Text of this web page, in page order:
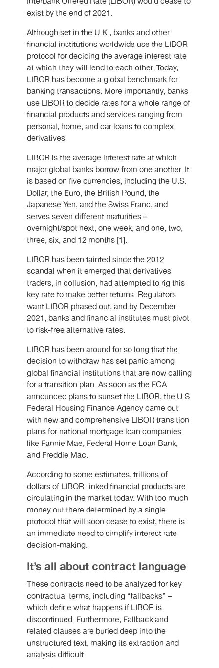
exist by the end of 2021.
Although set in the U.K., banks and other
financial institutions worldwide use the LIBOR
protocol for deciding the average interest rate
at which they will lend to each other. Today,
LIBOR has become a global benchmark for
banking transactions. More importantly, banks
use LIBOR to decide rates for a whole range of
financial products and services ranging from
personal, home, and car loans to complex
derivatives.
LIBOR is the average interest rate at which
major global banks borrow from one another. It
is based on five currencies, including the U.S.
Dollar, the Euro, the British Pound, the
Japanese Yen, and the Swiss Franc, and
serves seven different maturities –
overnight/spot next, one week, and one, two,
three, six, and 12 months [1].
LIBOR has been tainted since the 2012
scandal when it emerged that derivatives
traders, in collusion, had attempted to rig this
key rate to make better returns. Regulators
want LIBOR phased out, and by December
2021, banks and financial institutes must pivot
to risk-free alternative rates.
LIBOR has been around for so long that the
decision to withdraw has set panic among
global financial institutions that are now calling
for a transition plan. As soon as the FCA
announced plans to sunset the LIBOR, the U.S.
Federal Housing Finance Agency came out
with new and comprehensive LIBOR transition
plans for national mortgage loan companies
like Fannie Mae, Federal Home Loan Bank,
and Freddie Mac.
According to some estimates, trillions of
dollars of LIBOR-linked financial products are
circulating in the market today. With too much
money out there determined by a single
protocol that will soon cease to exist, there is
an immediate need to simplify interest rate
decision-making.
It’s all about contract language
These contracts need to be analyzed for key
contractual terms, including “fallbacks” –
which define what happens if LIBOR is
discontinued. Furthermore, Fallback and
related clauses are buried deep into the
unstructured text, making its extraction and
analysis difficult.